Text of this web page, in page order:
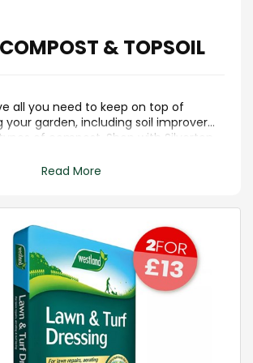
& TOPSOIL
all you need to keep on top of
your garden, including soil improver
of compost. Shop with Silverton
Read More